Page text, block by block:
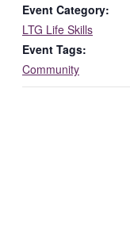
Event Category:
LTG Life Skills
Event Tags:
Community